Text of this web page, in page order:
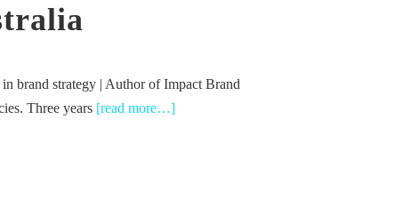
brand strategy | Author of Impact Brand
Three years [read more…]